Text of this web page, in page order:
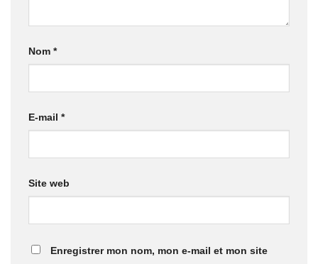
Nom *
E-mail *
Site web
Enregistrer mon nom, mon e-mail et mon site